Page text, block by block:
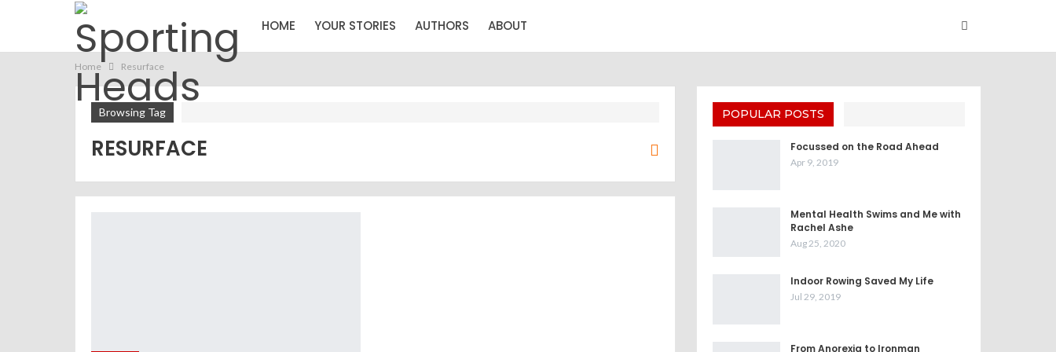
HOME YOUR STORIES AUTHORS ABOUT
Home Resurface
Browsing Tag
RESURFACE
POPULAR POSTS
Focussed on the Road Ahead
Apr 9, 2019
Mental Health Swims and Me with
Rachel Ashe
Aug 25, 2020
Indoor Rowing Saved My Life
Jul 29, 2019
From Anorexia to Ironman